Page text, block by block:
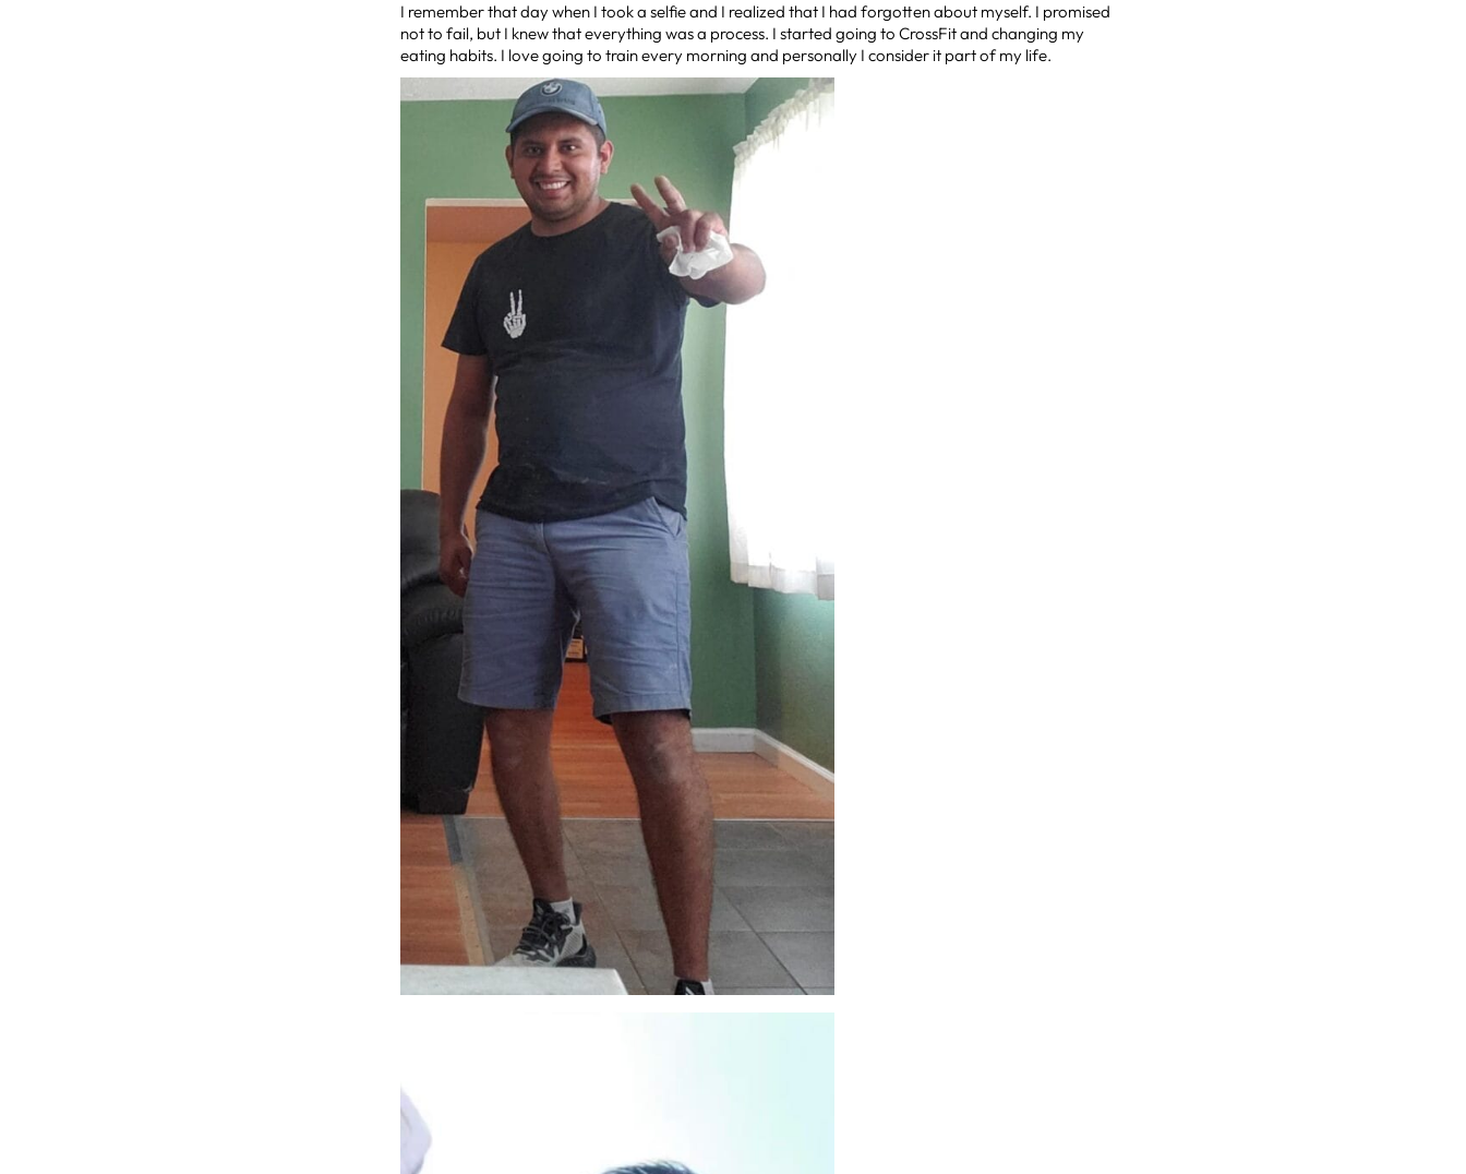
I remember that day when I took a selfie and I realized that I had forgotten about myself. I promised
not to fail, but I knew that everything was a process. I started going to CrossFit and changing my
eating habits. I love going to train every morning and personally I consider it part of my life.